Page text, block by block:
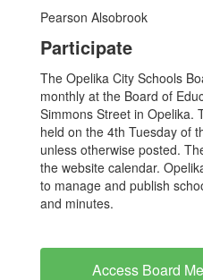
Pearson Alsobrook
Participate
The Opelika City Schools
monthly at the Board of
Simmons Street in Opelika.
held on the 4th Tuesday of
unless otherwise posted.
the website calendar.
to manage and publish
and minutes.
Access Board